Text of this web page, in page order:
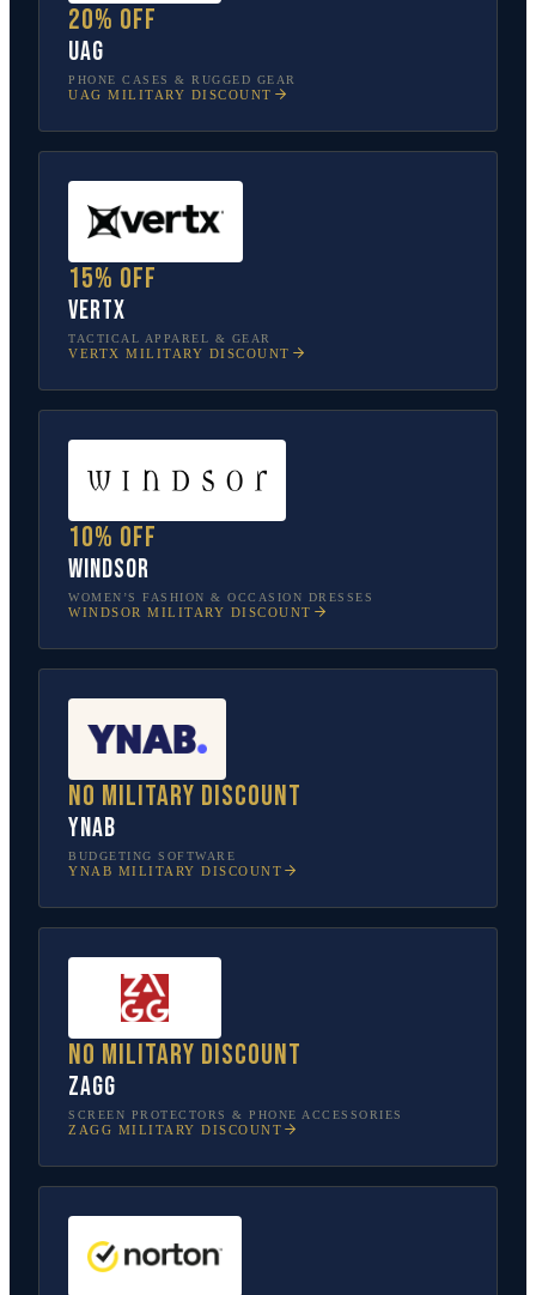
20% off
UAG
PHONE CASES & RUGGED GEAR
UAG MILITARY DISCOUNT
15% off
Vertx
TACTICAL APPAREL & GEAR
VERTX MILITARY DISCOUNT
10% off
Windsor
WOMEN’S FASHION & OCCASION DRESSES
WINDSOR MILITARY DISCOUNT
No military discount
YNAB
BUDGETING SOFTWARE
YNAB MILITARY DISCOUNT
No military discount
ZAGG
SCREEN PROTECTORS & PHONE ACCESSORIES
ZAGG MILITARY DISCOUNT